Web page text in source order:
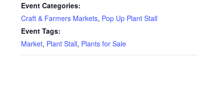
Terms & Conditions
What’s New
Event Categories:
Craft & Farmers Markets, Pop Up Plant Stall
Event Tags:
Market, Plant Stall, Plants for Sale